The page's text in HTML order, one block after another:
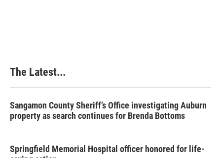
The Latest...
Sangamon County Sheriff’s Office investigating Auburn
property as search continues for Brenda Bottoms
Springfield Memorial Hospital officer honored for life-